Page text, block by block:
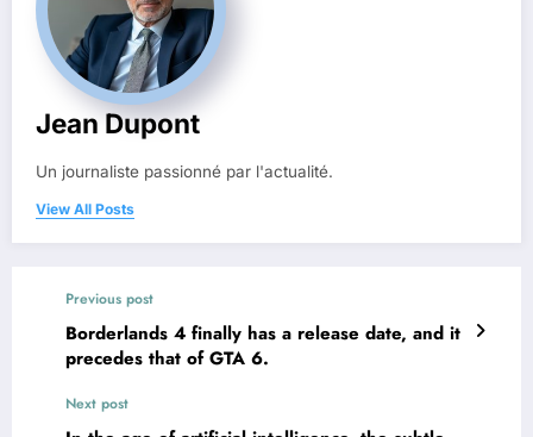
Jean Dupont
Un journaliste passionné par l'actualité.
View All Posts
Previous post
Borderlands 4 finally has a release date, and it
precedes that of GTA 6.
Next post